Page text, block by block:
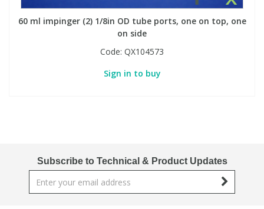
60 ml impinger (2) 1/8in OD tube ports, one on top, one
on side
Code: QX104573
Sign in to buy
Subscribe to Technical & Product Updates